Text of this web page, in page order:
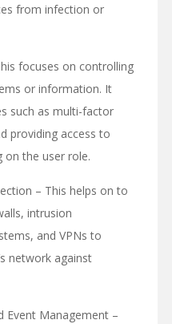
from infection or
focuses on controlling
or information. It
such as multi-factor
providing access to
on the user role.
– This helps on to
intrusion
and VPNs to
network against
Event Management –